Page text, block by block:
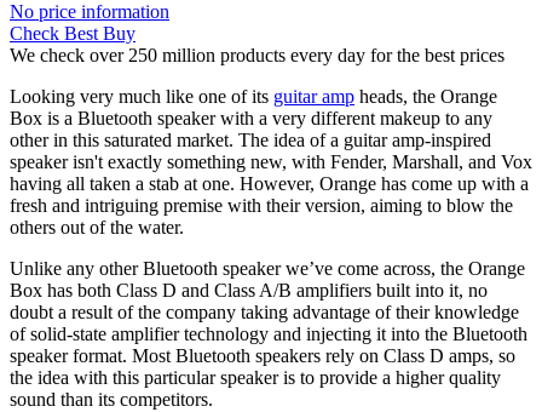
No price information
Check Best Buy
We check over 250 million products every day for the best prices
Looking very much like one of its guitar amp heads, the Orange
Box is a Bluetooth speaker with a very different makeup to any
other in this saturated market. The idea of a guitar amp-inspired
speaker isn't exactly something new, with Fender, Marshall, and Vox
having all taken a stab at one. However, Orange has come up with a
fresh and intriguing premise with their version, aiming to blow the
others out of the water.
Unlike any other Bluetooth speaker we’ve come across, the Orange
Box has both Class D and Class A/B amplifiers built into it, no
doubt a result of the company taking advantage of their knowledge
of solid-state amplifier technology and injecting it into the Bluetooth
speaker format. Most Bluetooth speakers rely on Class D amps, so
the idea with this particular speaker is to provide a higher quality
sound than its competitors.